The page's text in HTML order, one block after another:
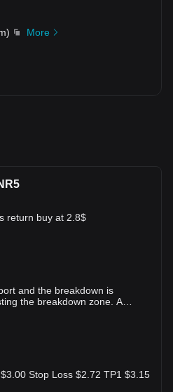
)
More
return buy at 2.8$
and the breakdown is
setup is simple:
downside. Tracking
could trigger the next leg
Stop Loss $2.72 TP1 $3.15